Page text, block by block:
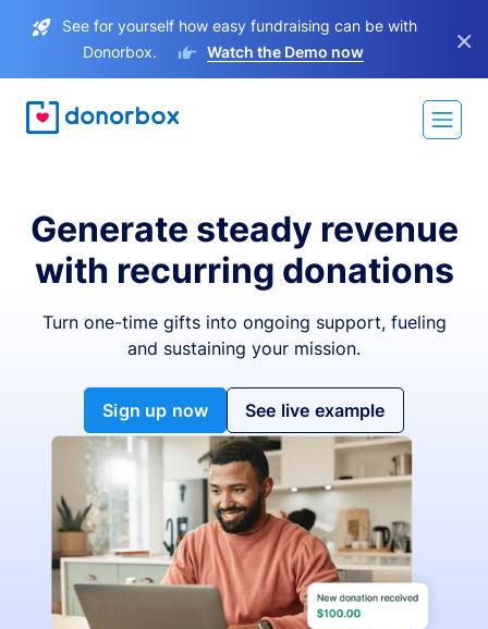
See for yourself how easy fundraising can be with
Donorbox.
Watch the Demo now ×
Generate steady revenue
with recurring donations
Turn one-time gifts into ongoing support, fueling
and sustaining your mission.
Sign up now See live example